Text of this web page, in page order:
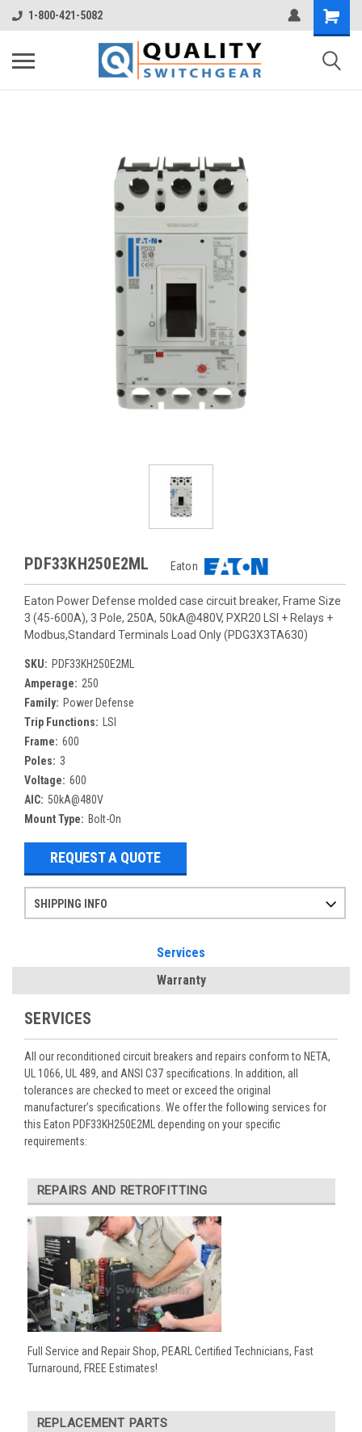
1-800-421-5082
PDF33KH250E2ML Eaton
Eaton Power Defense molded case circuit breaker, Frame Size
3 (45-600A), 3 Pole, 250A, 50kA@480V, PXR20 LSI + Relays +
Modbus,Standard Terminals Load Only (PDG3X3TA630)
SKU: PDF33KH250E2ML
Amperage: 250
Family: Power Defense
Trip Functions:
LSI
Frame: 600
Poles: 3
Voltage: 600
AIC: 50kA@480V
Mount Type: Bolt-On
REQUEST A QUOTE
SHIPPING INFO
Services
Warranty
SERVICES
All our reconditioned circuit breakers and repairs conform to NETA,
UL 1066, UL 489, and ANSI C37 specifications. In addition, all
tolerances are checked to meet or exceed the original
manufacturer’s specifications. We offer the following services for
this Eaton PDF33KH250E2ML depending on your specific
requirements:
REPAIRS AND RETROFITTING
Full Service and Repair Shop, PEARL Certified Technicians, Fast
Turnaround, FREE Estimates!
REPLACEMENT PARTS